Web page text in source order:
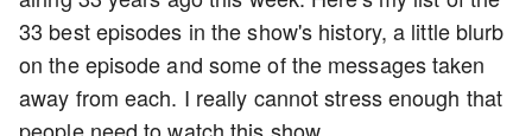
33 best episodes in the show's history, a little blurb
on the episode and some of the messages taken
away from each. I really cannot stress enough that